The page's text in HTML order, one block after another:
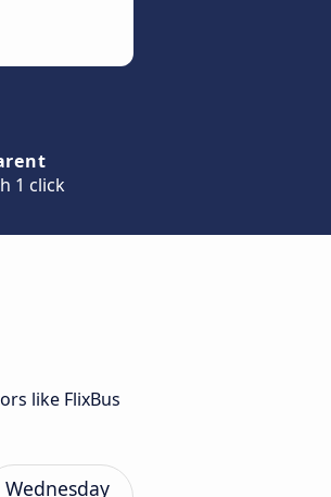
1 click
like FlixBus
Wednesday